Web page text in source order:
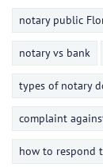
notary public
notary vs bank
types of notary
complaint
how to respond